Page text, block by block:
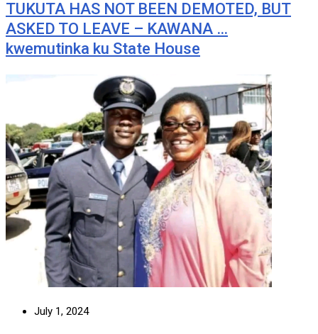
TUKUTA HAS NOT BEEN DEMOTED, BUT
ASKED TO LEAVE – KAWANA …
kwemutinka ku State House
July 1, 2024